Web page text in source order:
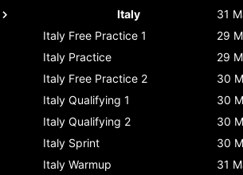
Italy
31
Italy Free Practice 1 29
Italy Practice 29
Italy Free Practice 2 30
Italy Qualifying 1 30
Italy Qualifying 2 30
Italy Sprint 30
Italy Warmup 31